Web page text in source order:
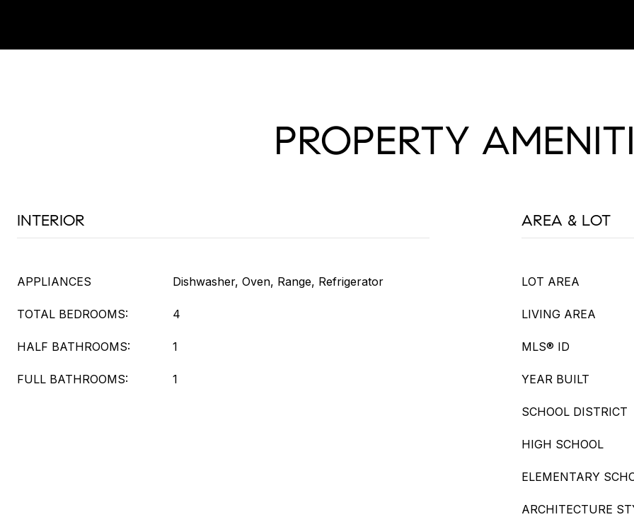
PROPERTY
INTERIOR
APPLIANCES Dishwasher, Oven, Range, Refrigerator
TOTAL BEDROOMS: 4
HALF BATHROOMS: 1
FULL BATHROOMS: 1
AREA & LOT
LOT AREA
LIVING AREA
MLS® ID
YEAR BUILT
SCHOOL DISTRICT
HIGH SCHOOL
ELEMENTARY
ARCHITECTURE